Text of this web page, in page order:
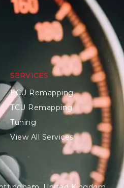
SERVICES
ECU Remapping
TCU Remapping
Tuning
View All Services